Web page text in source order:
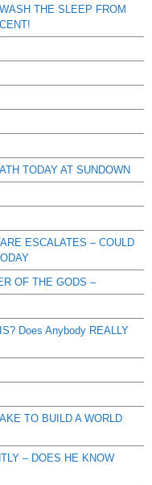
THE SLEEP FROM
TODAY AT SUNDOWN
ESCALATES – COULD
OF THE GODS –
Does Anybody REALLY
TO BUILD A WORLD
– DOES HE KNOW